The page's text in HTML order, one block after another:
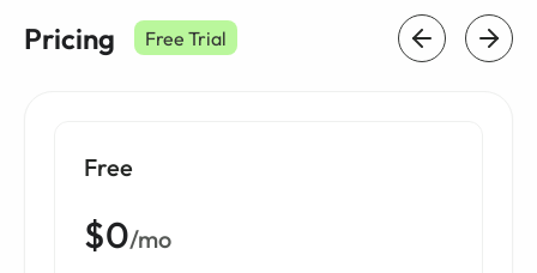
Pricing Free Trial
Free
$0/mo